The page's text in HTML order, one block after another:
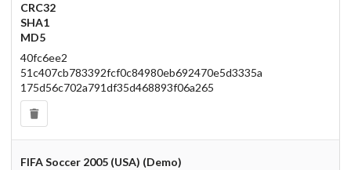
CRC32
SHA1
MD5
40fc6ee2
51c407cb783392fcf0c84980eb692470e5d3335a
175d56c702a791df35d468893f06a265
FIFA Soccer 2005 (USA) (Demo)